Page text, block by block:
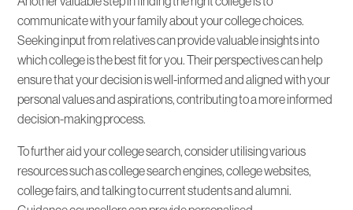
communicate with your family about your college choices.
Seeking input from relatives can provide valuable insights into
which college is the best fit for you. Their perspectives can help
ensure that your decision is well-informed and aligned with your
personal values and aspirations, contributing to a more informed
decision-making process.
To further aid your college search, consider utilising various
resources such as college search engines, college websites,
college fairs, and talking to current students and alumni.